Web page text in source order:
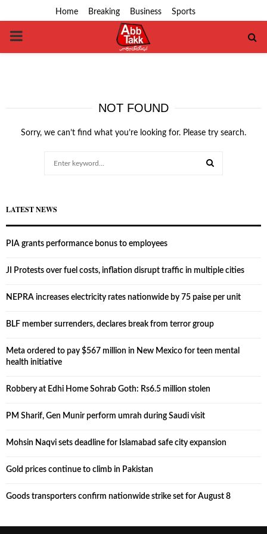
Home Breaking Business Sports
PRIMARY
NOT FOUND
Sorry, we can’t find what you’re looking for. Please try search.
LATEST NEWS
PIA grants performance bonus to employees
JI Protests over fuel costs, inflation disrupt traffic in multiple cities
NEPRA increases electricity rates nationwide by 75 paise per unit
BLF member surrenders, declares break from terror group
Meta ordered to pay $567 million in New Mexico for teen mental
health initiative
Robbery at Edhi Home Sohrab Goth: Rs6.5 million stolen
PM Sharif, Gen Munir perform umrah during Saudi visit
Mohsin Naqvi sets deadline for Islamabad safe city expansion
Gold prices continue to climb in Pakistan
Goods transporters confirm nationwide strike set for August 8